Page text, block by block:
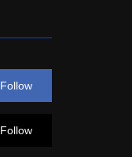
Follow
Follow